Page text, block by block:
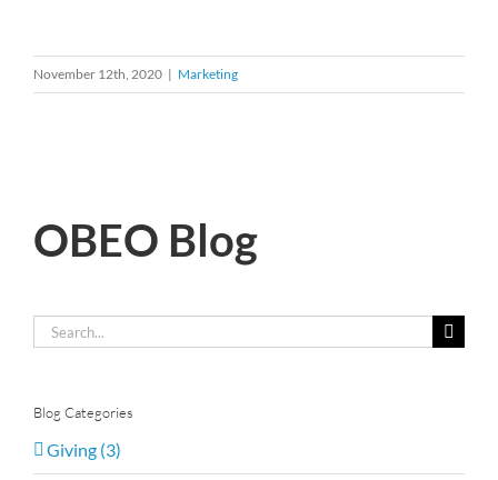
November 12th, 2020 | Marketing
OBEO Blog
Search
for:
Blog Categories
Giving (3)